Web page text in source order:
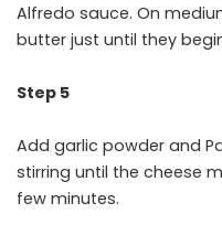
Alfredo sauce. On
butter just until they
Step 5
Add garlic powder and
stirring until the cheese
few minutes.